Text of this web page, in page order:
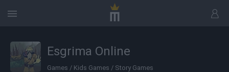
Esgrima Online
Games / Kids Games / Story Games